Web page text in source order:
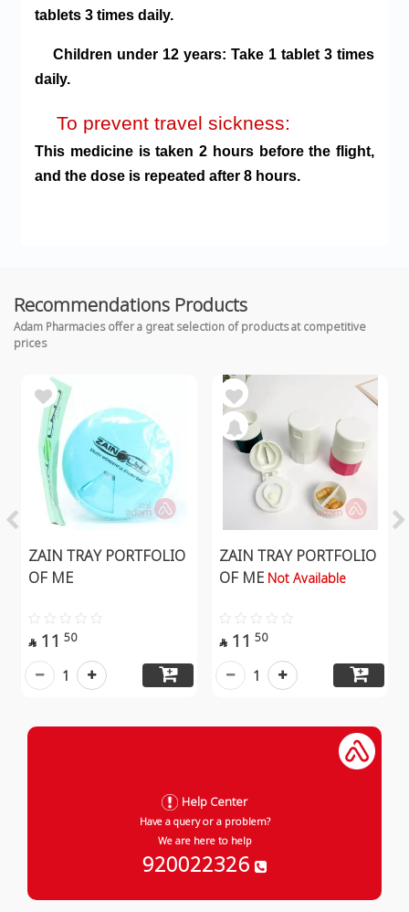
tablets 3 times daily.
Children under 12 years: Take 1 tablet 3 times
daily.
To prevent travel sickness:
This medicine is taken 2 hours before the flight,
and the dose is repeated after 8 hours.
Recommendations Products
Adam Pharmacies offer a great selection of products at competitive
prices
ZAIN TRAY PORTFOLIO
OF ME
 11 50
1
ZAIN TRAY PORTFOLIO
OF ME Not Available
 11 50
1
Help Center
Have a query or a problem?
We are here to help
920022326